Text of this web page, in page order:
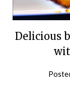
Delicious